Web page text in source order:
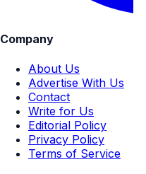
Company
About Us
Advertise With Us
Contact
Write for Us
Editorial Policy
Privacy Policy
Terms of Service